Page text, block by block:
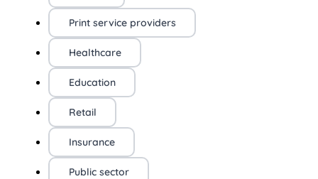
Print service providers
Healthcare
Education
Retail
Insurance
Public sector